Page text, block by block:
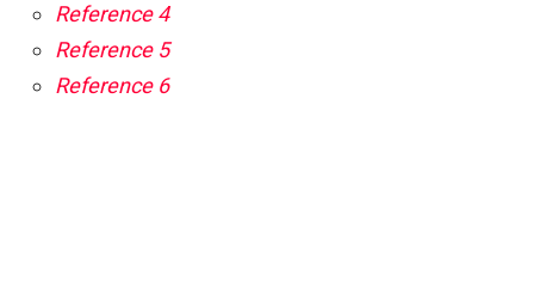
Reference 4
Reference 5
Reference 6